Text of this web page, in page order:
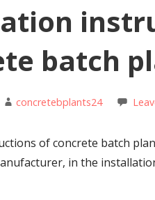
batch
concretebplants24
of concrete batch
in the